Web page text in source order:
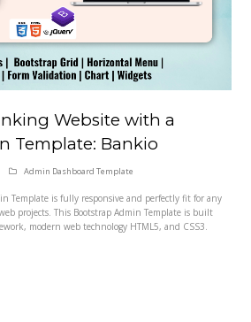
Website with a
Template: Bankio
Admin Dashboard Template
Template is fully responsive and perfectly fit for any
projects. This Bootstrap Admin Template is built
modern web technology HTML5, and CSS3.